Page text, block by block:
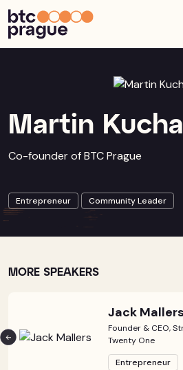
Martin
Co-founder of BTC Prague
Entrepreneur Community Leader
MORE SPEAKERS
Jack Mallers
Founder & CEO,
Twenty One
Entrepreneur